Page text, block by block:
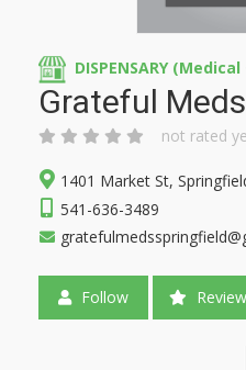
DISPENSARY
Grateful
not rated
1401 Market St,
541-636-3489
Follow Review